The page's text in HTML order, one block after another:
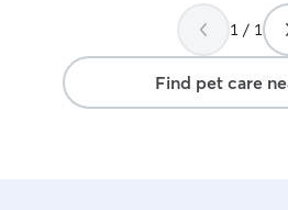
1 / 1
Find pet care